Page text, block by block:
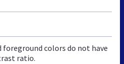
foreground colors do not have
ratio.